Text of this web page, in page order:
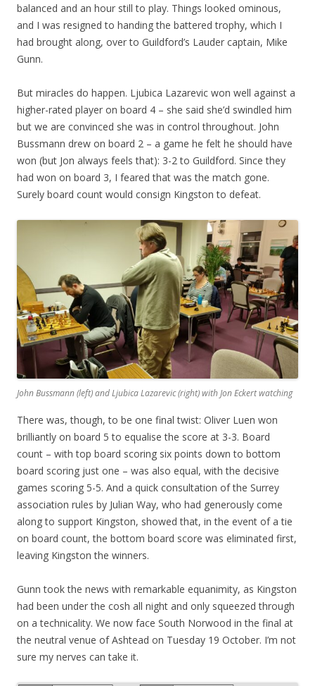
balanced and an hour still to play. Things looked ominous,
and I was resigned to handing the battered trophy, which I
had brought along, over to Guildford’s Lauder captain, Mike
Gunn.
But miracles do happen. Ljubica Lazarevic won well against a
higher-rated player on board 4 – she said she’d swindled him
but we are convinced she was in control throughout. John
Bussmann drew on board 2 – a game he felt he should have
won (but Jon always feels that): 3-2 to Guildford. Since they
had won on board 3, I feared that was the match gone.
Surely board count would consign Kingston to defeat.
John Bussmann (left) and Ljubica Lazarevic (right) with Jon Eckert watching
There was, though, to be one final twist: Oliver Luen won
brilliantly on board 5 to equalise the score at 3-3. Board
count – with top board scoring six points down to bottom
board scoring just one – was also equal, with the decisive
games scoring 5-5. And a quick consultation of the Surrey
association rules by Julian Way, who had generously come
along to support Kingston, showed that, in the event of a tie
on board count, the bottom board score was eliminated first,
leaving Kingston the winners.
Gunn took the news with remarkable equanimity, as Kingston
had been under the cosh all night and only squeezed through
on a technicality. We now face South Norwood in the final at
the neutral venue of Ashtead on Tuesday 19 October. I’m not
sure my nerves can take it.